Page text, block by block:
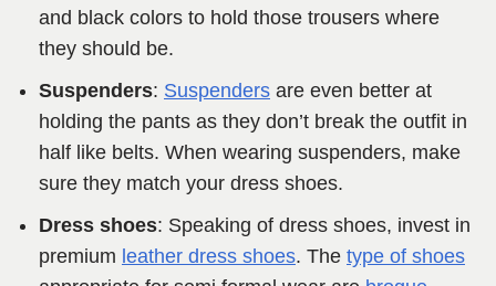
and black colors to hold those trousers where
they should be.
Suspenders: Suspenders are even better at
holding the pants as they don’t break the outfit in
half like belts. When wearing suspenders, make
sure they match your dress shoes.
Dress shoes: Speaking of dress shoes, invest in
premium leather dress shoes. The type of shoes